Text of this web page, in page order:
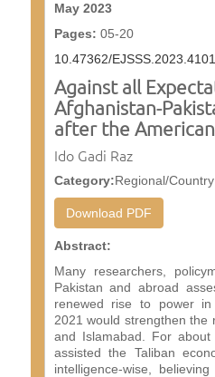
May 2023
Pages: 05-20
10.47362/EJSSS.2023.4101
Against all
Afghanistan-
after the
Ido Gadi Raz
Category:Regional/
Download PDF
Abstract:
Many researchers,
Pakistan and abroad
renewed rise to power in
2021 would strengthen the
and Islamabad. For about
assisted the Taliban
intelligence-wise,